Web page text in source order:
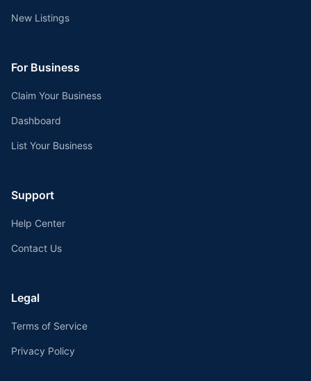
New Listings
For Business
Claim Your Business
Dashboard
List Your Business
Support
Help Center
Contact Us
Legal
Terms of Service
Privacy Policy